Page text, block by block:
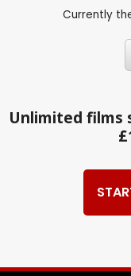
Currently
Unlimited films